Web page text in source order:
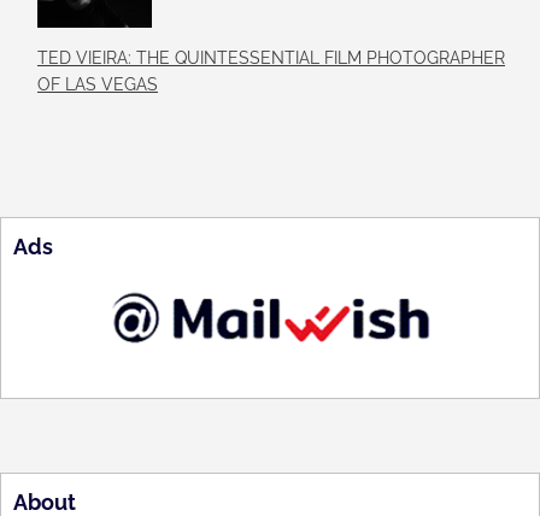
TED VIEIRA: THE QUINTESSENTIAL FILM PHOTOGRAPHER
OF LAS VEGAS
Ads
About